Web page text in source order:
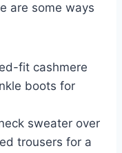
are some ways
fit cashmere
boots for
sweater over
trousers for a